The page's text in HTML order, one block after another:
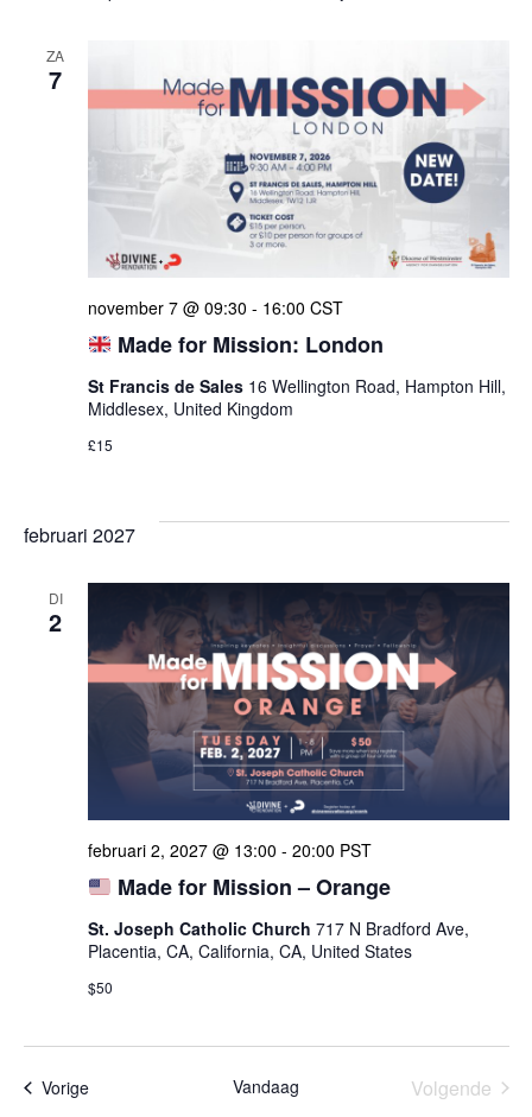
ZA
7
Made for Mission: London
november 7 @ 09:30 - 16:00 CST
St Francis de Sales 16 Wellington Road, Hampton Hill,
Middlesex, United Kingdom
£15
februari 2027
DI
2
Made for Mission – Orange
februari 2, 2027 @ 13:00 - 20:00 PST
St. Joseph Catholic Church 717 N Bradford Ave,
Placentia, CA, California, CA, United States
$50
VorigeEvenementen Vandaag Volgende